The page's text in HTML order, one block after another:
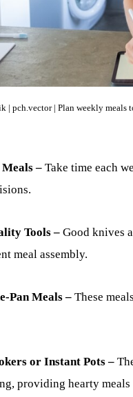
| pch.vector | Plan weekly
– Take time each
Tools – Good knives
meal assembly.
Pan Meals – These
or Instant Pots –
providing hearty